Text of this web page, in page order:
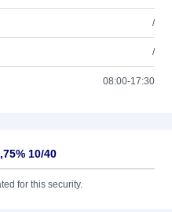
/
/
08:00-17:30
10/40
for this security.